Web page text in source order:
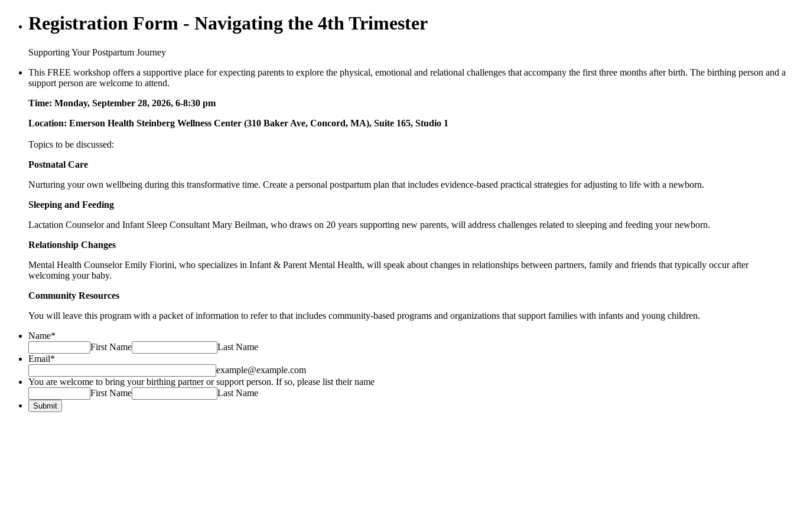
Registration Form - Navigating the 4th Trimester
Supporting Your Postpartum Journey
This FREE workshop offers a supportive place for expecting parents to explore the physical, emotional and relational challenges that accompany the first three months after birth. The birthing person and a
support person are welcome to attend.
Time: Monday, September 28, 2026, 6-8:30 pm
Location: Emerson Health Steinberg Wellness Center (310 Baker Ave, Concord, MA), Suite 165, Studio 1
Topics to be discussed:
Postnatal Care
Nurturing your own wellbeing during this transformative time. Create a personal postpartum plan that includes evidence-based practical strategies for adjusting to life with a newborn.
Sleeping and Feeding
Lactation Counselor and Infant Sleep Consultant Mary Beilman, who draws on 20 years supporting new parents, will address challenges related to sleeping and feeding your newborn.
Relationship Changes
Mental Health Counselor Emily Fiorini, who specializes in Infant & Parent Mental Health, will speak about changes in relationships between partners, family and friends that typically occur after
welcoming your baby.
Community Resources
You will leave this program with a packet of information to refer to that includes community-based programs and organizations that support families with infants and young children.
Name*
First Name
Last Name
Email*
example@example.com
You are welcome to bring your birthing partner or support person. If so, please list their name
First Name
Last Name
Submit